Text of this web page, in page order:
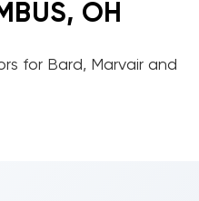
OH
for Bard, Marvair and